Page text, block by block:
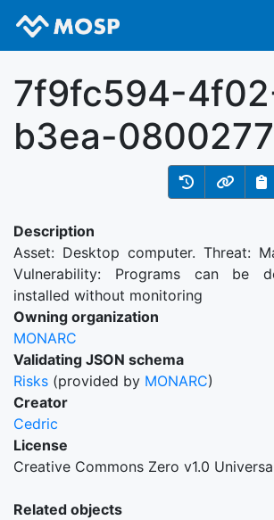
7f9fc594-
b3ea-
Description
Asset: Desktop computer. Threat:
Vulnerability: Programs can be
installed without monitoring
Owning organization
MONARC
Validating JSON schema
Risks (provided by MONARC)
Creator
Cedric
License
Creative Commons Zero v1.0
Related objects